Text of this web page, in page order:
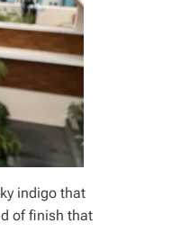
indigo that
of finish that